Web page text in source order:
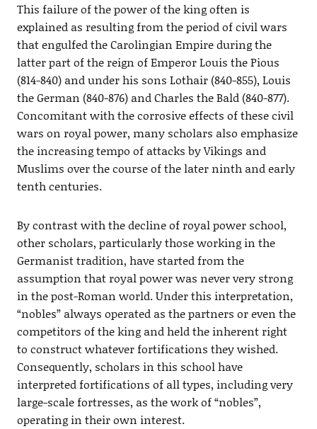
This failure of the power of the king often is
explained as resulting from the period of civil wars
that engulfed the Carolingian Empire during the
latter part of the reign of Emperor Louis the Pious
(814-840) and under his sons Lothair (840-855), Louis
the German (840-876) and Charles the Bald (840-877).
Concomitant with the corrosive effects of these civil
wars on royal power, many scholars also emphasize
the increasing tempo of attacks by Vikings and
Muslims over the course of the later ninth and early
tenth centuries.
By contrast with the decline of royal power school,
other scholars, particularly those working in the
Germanist tradition, have started from the
assumption that royal power was never very strong
in the post-Roman world. Under this interpretation,
“nobles” always operated as the partners or even the
competitors of the king and held the inherent right
to construct whatever fortifications they wished.
Consequently, scholars in this school have
interpreted fortifications of all types, including very
large-scale fortresses, as the work of “nobles”,
operating in their own interest.